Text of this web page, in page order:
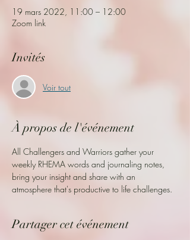
19 mars 2022, 11:00 – 12:00
Zoom link
Invités
Voir tout
À propos de l'événement
All Challengers and Warriors gather your
weekly RHEMA words and journaling notes,
bring your insight and share with an
atmosphere that's productive to life challenges.
Partager cet événement